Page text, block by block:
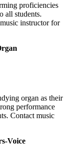
proficiencies
all students.
instructor for
organ as their
performance
Contact music
Voice